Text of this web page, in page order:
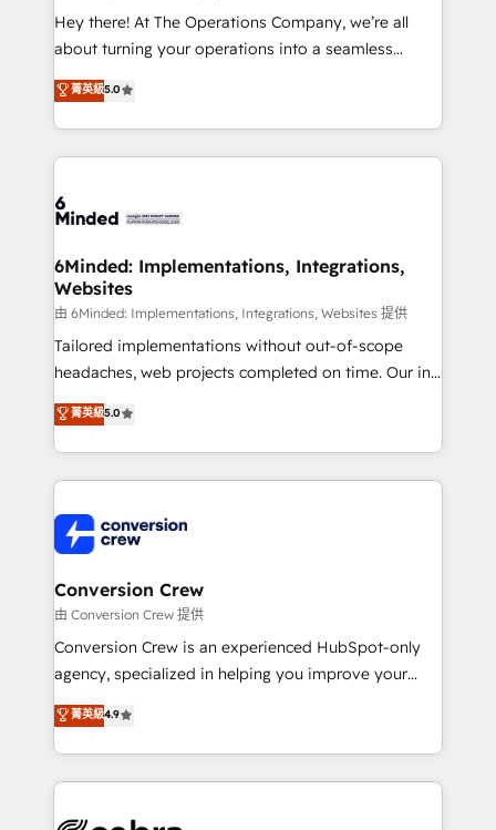
HubSpot from “just your CRM” to your growth
infrastructure—let’s talk.
Hey there! At The Operations Company, we’re all
about turning your operations into a seamless
experience that powers real results. We specialize in
transforming complex systems into efficient,
scalable solutions that work across your entire
organization. We’re a unique blend of deep HubSpot
operational know-how. We know that no two
solutions. Instead, we dive in to understand your
needs, goals, and challenges to deliver solutions that
fit like a glove. We’re committed to being both
highly effective and fun to work with. We believe in
efficient processes, as well as building great
all in this together! From startup to enterprise, we’ll
make sure your HubSpot setup becomes a
wowing your customers. Let’s make HubSpot work
smarter for you!
菁英級5.0
6Minded: Implementations, Integrations,
Websites
由 6Minded: Implementations, Integrations, Websites 提供
Tailored implementations without out-of-scope
headaches, web projects completed on time. Our in-
house team of certified CRM architects, experts,
developers, designers, and marketers handles all
aspects of your HubSpot. ✨ 400+ global clients ✨
100+ seamless migrations from 15+ different CRMs
implementations, and 5,000+ pages ✨ CS: Clients
generating 7-digit MRR from inbound campaigns ✨
CS: 245% organic growth & +751% new visitors for a
full-funnel HubSpot project ✨ CS: 415% conversion
boost with a new HubSpot site Recognized leaders:
🏆 HubSpot Platform Migration Impact Award 🏆
Inbound Campaign of the Year 🏆 Gold AVA Digital
Award for Best Website 🌟 Accreditations: CRM
菁英級5.0
Conversion Crew
由 Conversion Crew 提供
Conversion Crew is an experienced HubSpot-only
agency, specialized in helping you improve your
online processes. This means we help you with: -
Implementing HubSpot (CRM, Marketing, Sales,
Service and Operations) - Developing fast, good-
looking websites in the HubSpot CMS - Building
菁英級4.9